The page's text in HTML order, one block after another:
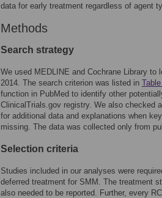
data for early treatment regardless of agent
Methods
Search strategy
We used MEDLINE and Cochrane Library
2014. The search criterion was listed in
function in PubMed to identify other
ClinicalTrials.gov registry. We also checked
for additional data and explanations when
missing. The data was collected only from
Selection criteria
Studies included in our analyses were
deferred treatment for SMM. The treatment
also needed to be reported. Further, every